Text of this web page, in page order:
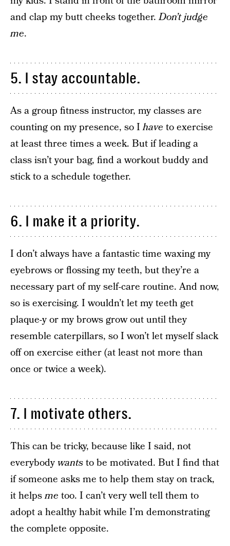
and clap my butt cheeks together.Don’t judge
me.
5. I stay accountable.
As a group fitness instructor, my classes are
counting on my presence, so Ihave to exercise
at least three times a week. But if leading a
class isn’t your bag, find a workout buddy and
stick to a schedule together.
6. I make it a priority.
I don’t always have a fantastic time waxing my
eyebrows or flossing my teeth, but they’re a
necessary part of my self-care routine. And now,
so is exercising. I wouldn’t let my teeth get
plaque-y or my brows grow out until they
resemble caterpillars, so I won’t let myself slack
off on exercise either (at least not more than
once or twice a week).
7. I motivate others.
This can be tricky, because like I said, not
everybodywantsto be motivated. But I find that
if someone asks me to help them stay on track,
it helpsme too. I can’t very well tell them to
adopt a healthy habit while I’m demonstrating
the complete opposite.